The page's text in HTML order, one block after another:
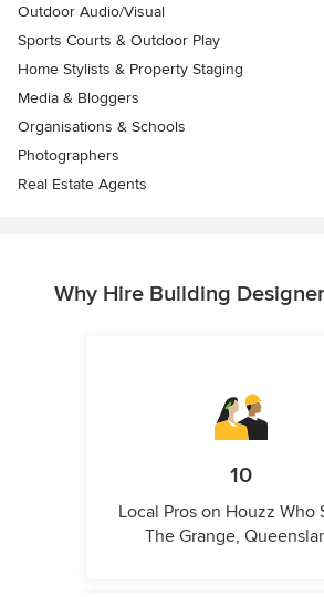
Outdoor Audio/Visual
Sports Courts & Outdoor Play
Home Stylists & Property Staging
Media & Bloggers
Organisations & Schools
Photographers
Real Estate Agents
Why Hire Building
10
Local Pros on Houzz Who
The Grange,